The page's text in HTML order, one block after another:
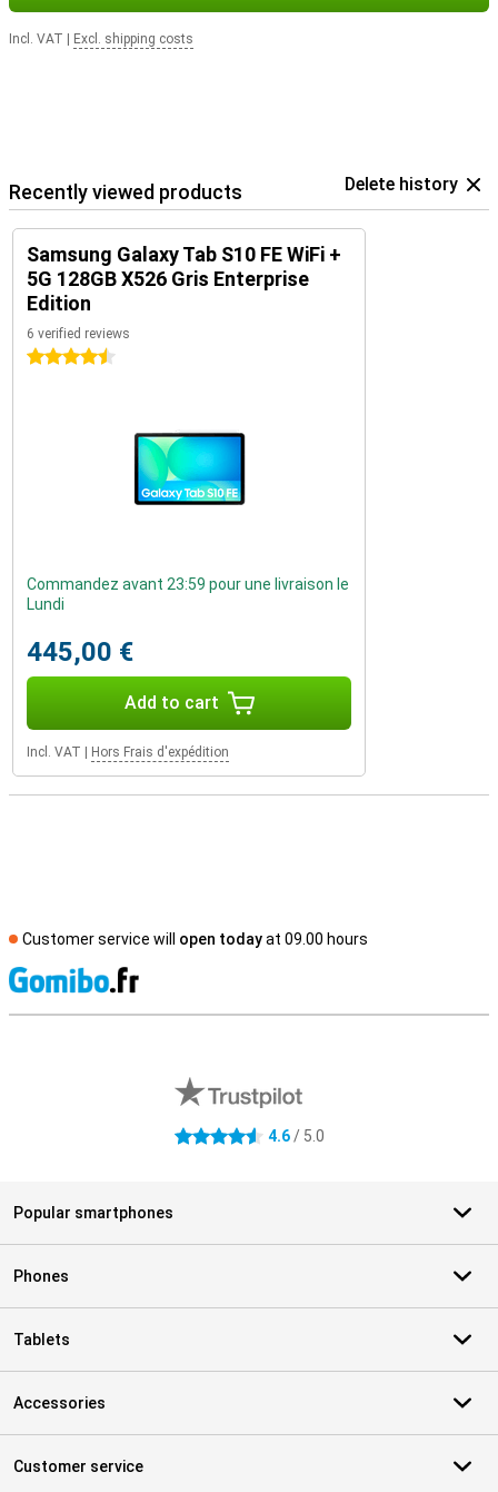
Incl. VAT Excl. shipping costs
Recently viewed products Delete history
Samsung Galaxy Tab S10 FE WiFi +
5G 128GB X526 Gris Enterprise
Edition
6 verified reviews
4.5 stars
Commandez avant 23:59 pour une livraison le
Lundi
445,00 €
Add to cart
Incl. VAT Hors Frais d'expédition
Customer service will open todayat 09.00 hours
4.6 stars 4.6/ 5.0
Popular smartphones
Phones
Tablets
Accessories
Customer service